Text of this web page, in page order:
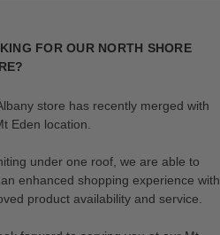
FOR OUR NORTH SHORE
store has recently merged with
Eden location.
under one roof, we are able to
enhanced shopping experience with
product availability and service.